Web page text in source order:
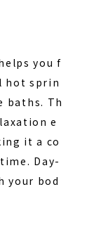
you f
hot sprin
baths. Th
e
it a co
Day-
your bod